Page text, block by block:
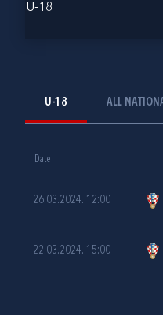
U-18
U-18 ALL
Date
26.03.2024. 12:00
22.03.2024. 15:00